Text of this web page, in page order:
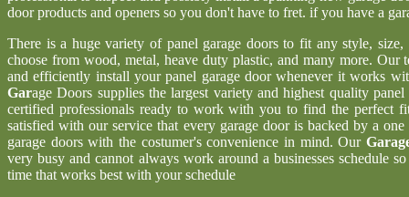
door products and openers so you don't have to fret. if you have a
There is a huge variety of panel garage doors to fit any style,
choose from wood, metal, heave duty plastic, and many more.
and efficiently install your panel garage door whenever it works
Garage Doors supplies the largest variety and highest quality
certified professionals ready to work with you to find the perfect
satisfied with our service that every garage door is backed by a
garage doors with the costumer's convenience in mind. Our
very busy and cannot always work around a businesses schedule
time that works best with your schedule